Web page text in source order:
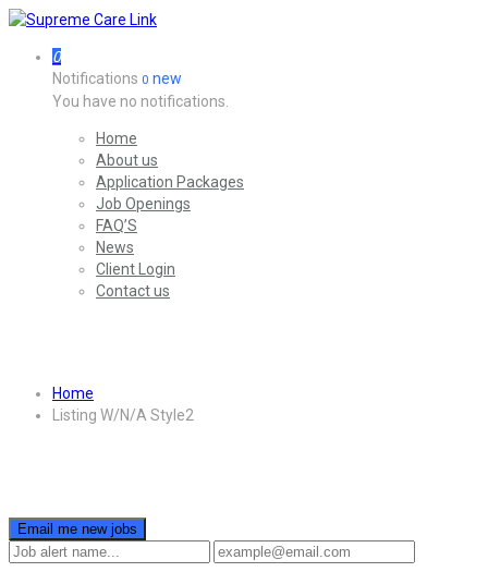
0
Notifications 0 new
You have no notifications.
Home
About us
Application Packages
Job Openings
FAQ’S
News
Client Login
Contact us
Home
Listing W/N/A Style2
Email me new jobs